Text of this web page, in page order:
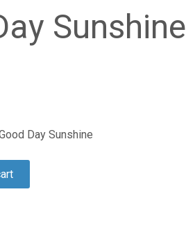
Sunshine
Day Sunshine